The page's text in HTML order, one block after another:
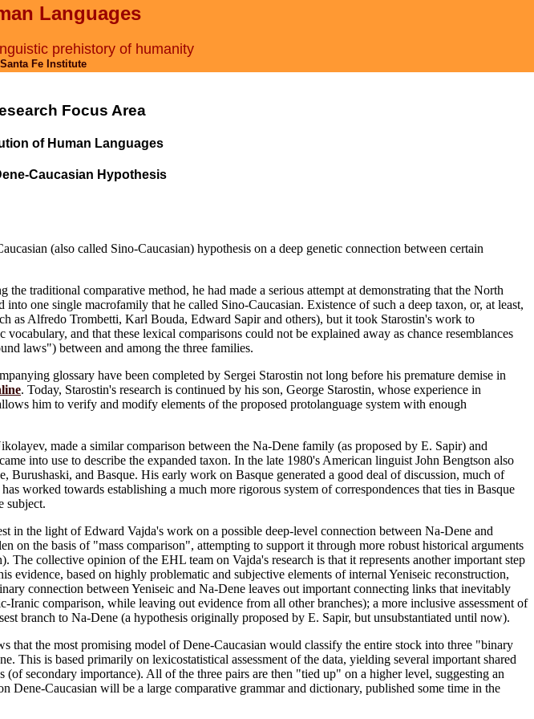
Languages
prehistory of humanity
Santa Fe Institute
Focus Area
of Human Languages
Caucasian Hypothesis
(also called Sino-Caucasian) hypothesis on a deep genetic connection between certain
traditional comparative method, he had made a serious attempt at demonstrating that the North
one single macrofamily that he called Sino-Caucasian. Existence of such a deep taxon, or, at least,
as Alfredo Trombetti, Karl Bouda, Edward Sapir and others), but it took Starostin's work to
and that these lexical comparisons could not be explained away as chance resemblances
laws") between and among the three families.
glossary have been completed by Sergei Starostin not long before his premature demise in
. Today, Starostin's research is continued by his son, George Starostin, whose experience in
him to verify and modify elements of the proposed protolanguage system with enough
made a similar comparison between the Na-Dene family (as proposed by E. Sapir) and
into use to describe the expanded taxon. In the late 1980's American linguist John Bengtson also
and Basque. His early work on Basque generated a good deal of discussion, much of
worked towards establishing a much more rigorous system of correspondences that ties in Basque
subject.
in the light of Edward Vajda's work on a possible deep-level connection between Na-Dene and
on the basis of "mass comparison", attempting to support it through more robust historical arguments
The collective opinion of the EHL team on Vajda's research is that it represents another important step
evidence, based on highly problematic and subjective elements of internal Yeniseic reconstruction,
connection between Yeniseic and Na-Dene leaves out important connecting links that inevitably
comparison, while leaving out evidence from all other branches); a more inclusive assessment of
branch to Na-Dene (a hypothesis originally proposed by E. Sapir, but unsubstantiated until now).
that the most promising model of Dene-Caucasian would classify the entire stock into three "binary
This is based primarily on lexicostatistical assessment of the data, yielding several important shared
secondary importance). All of the three pairs are then "tied up" on a higher level, suggesting an
Caucasian will be a large comparative grammar and dictionary, published some time in the